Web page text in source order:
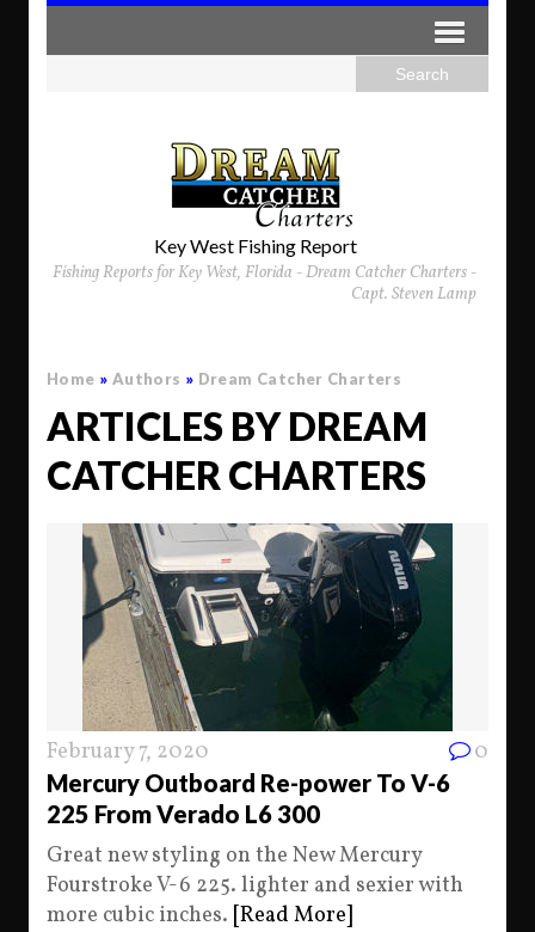
Key West Fishing Report
Fishing Reports for Key West, Florida - Dream Catcher Charters -
Capt. Steven Lamp
Home » Authors » Dream Catcher Charters
ARTICLES BY DREAM
CATCHER CHARTERS
February 7, 2020 0
Mercury Outboard Re-power To V-6
225 From Verado L6 300
Great new styling on the New Mercury
Fourstroke V-6 225. lighter and sexier with
more cubic inches. [Read More]